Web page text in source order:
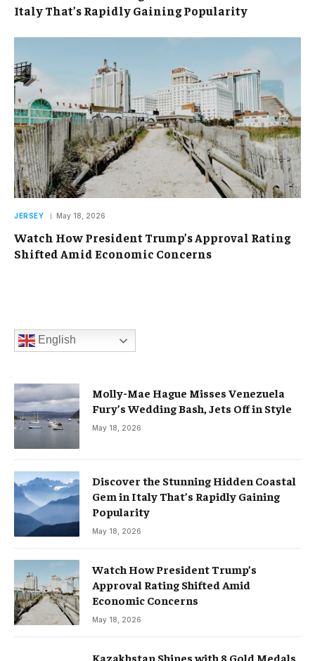
Italy That’s Rapidly Gaining Popularity
JERSEY May 18, 2026
Watch How President Trump’s Approval Rating
Shifted Amid Economic Concerns
English
Molly-Mae Hague Misses Venezuela
Fury’s Wedding Bash, Jets Off in Style
May 18, 2026
Discover the Stunning Hidden Coastal
Gem in Italy That’s Rapidly Gaining
Popularity
May 18, 2026
Watch How President Trump’s
Approval Rating Shifted Amid
Economic Concerns
May 18, 2026
Kazakhstan Shines with 8 Gold Medals